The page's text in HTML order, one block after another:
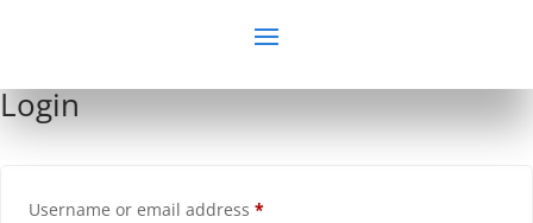
Login
Username or email address *Required